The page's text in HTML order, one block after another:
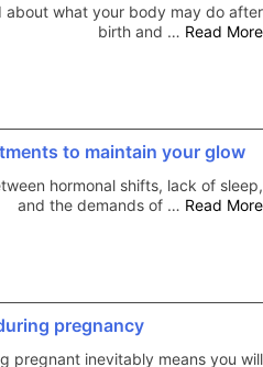
about what your body may do after
birth and … Read More
to maintain your glow
hormonal shifts, lack of sleep,
and the demands of … Read More
pregnancy
pregnant inevitably means you will